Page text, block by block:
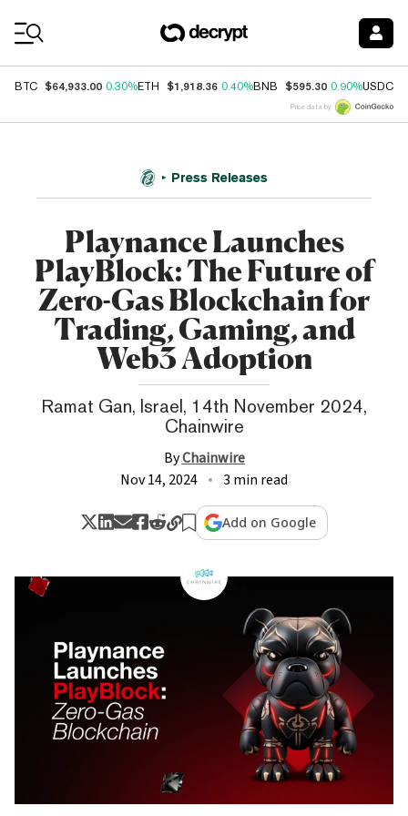
BTC $64,933.00 0.30%ETH $1,918.36 0.40%BNB $595.30 0.90%USDC
Price data by
Press Releases
Playnance Launches
PlayBlock: The Future of
Zero-Gas Blockchain for
Trading, Gaming, and
Web3 Adoption
Ramat Gan, Israel, 14th November 2024,
Chainwire
ByChainwire
Nov 14, 2024
3 min read
Add on Google